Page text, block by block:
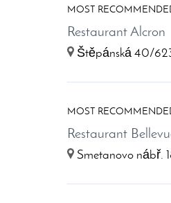
MOST
Restaurant Alcron
Štěpánská 40/
MOST
Restaurant
Smetanovo nábř.